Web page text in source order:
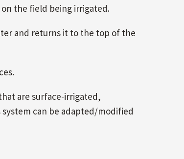
the field being irrigated.
and returns it to the top of the
are surface-irrigated,
can be adapted/modified